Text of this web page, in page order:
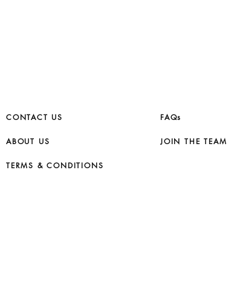
CONTACT US
ABOUT US
FAQs
JOIN THE TEAM
TERMS & CONDITIONS